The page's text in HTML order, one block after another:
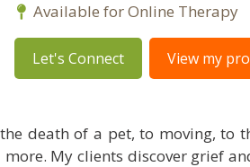
Available for Online Therapy
Let's Connect View my
death of a pet, to moving, to
My clients discover grief